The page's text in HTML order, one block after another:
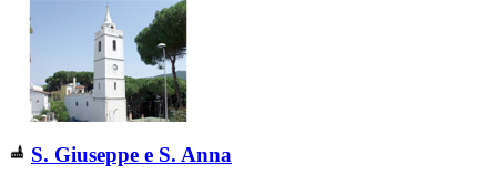
S. Giuseppe e S. Anna